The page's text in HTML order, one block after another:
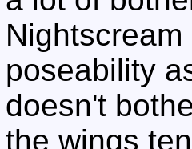
poseability
doesn't
the wings